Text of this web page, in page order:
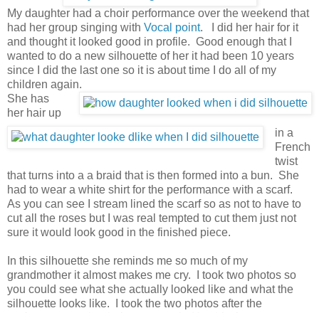
My daughter had a choir performance over the weekend that
had her group singing with Vocal point. I did her hair for it
and thought it looked good in profile. Good enough that I
wanted to do a new silhouette of her it had been 10 years
since I did the last one so it is about time I do all of my
children again.
She has
her hair up
in a
French
twist
that turns into a a braid that is then formed into a bun. She
had to wear a white shirt for the performance with a scarf.
As you can see I stream lined the scarf so as not to have to
cut all the roses but I was real tempted to cut them just not
sure it would look good in the finished piece.
In this silhouette she reminds me so much of my
grandmother it almost makes me cry. I took two photos so
you could see what she actually looked like and what the
silhouette looks like. I took the two photos after the